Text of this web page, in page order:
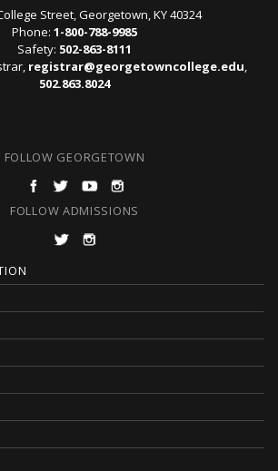
Street, Georgetown, KY 40324
Phone: 1-800-788-9985
Safety: 502-863-8111
registrar@georgetowncollege.edu,
502.863.8024
FOLLOW GEORGETOWN
FOLLOW ADMISSIONS